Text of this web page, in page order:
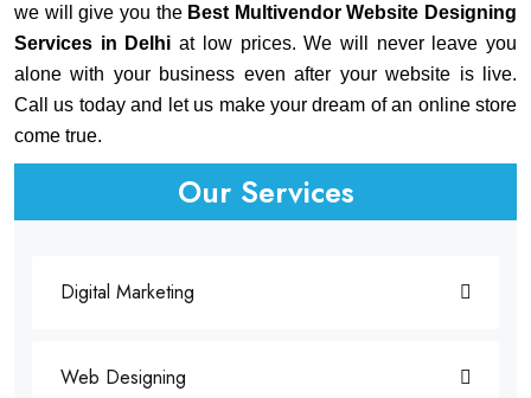
Our Services
Digital Marketing
Web Designing
we will give you the Best Multivendor Website Designing
Services in Delhi at low prices. We will never leave you
alone with your business even after your website is live.
Call us today and let us make your dream of an online store
come true.